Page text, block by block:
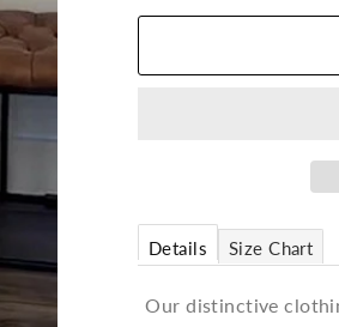
Details Size Chart
Our distinctive